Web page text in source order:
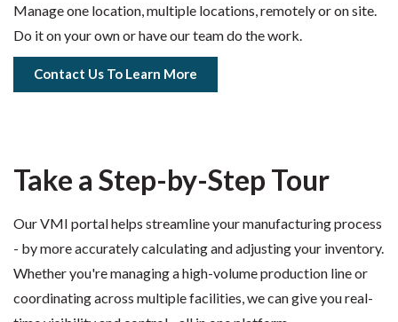
Manage one location, multiple locations, remotely or on site.
Do it on your own or have our team do the work.
Contact Us To Learn More
Take a Step-by-Step Tour
Our VMI portal helps streamline your manufacturing process
- by more accurately calculating and adjusting your inventory.
Whether you're managing a high-volume production line or
coordinating across multiple facilities, we can give you real-